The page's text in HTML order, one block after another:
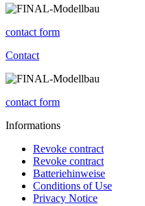
contact form
Contact
contact form
Informations
Revoke contract
Revoke contract
Batteriehinweise
Conditions of Use
Privacy Notice